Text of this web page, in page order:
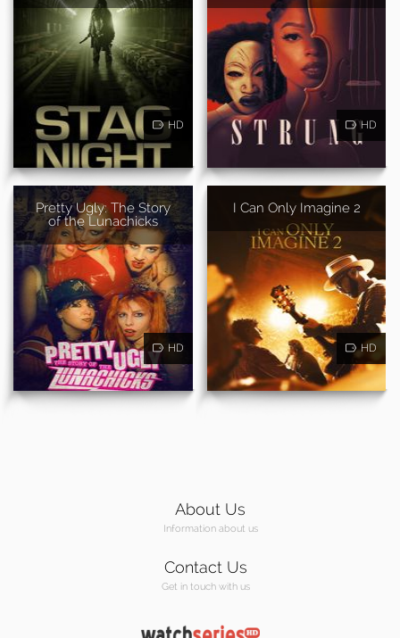
HD HD
Pretty Ugly: The Story
of the Lunachicks
HD
I Can Only Imagine 2
HD
About Us
Information about us
Contact Us
Get in touch with us